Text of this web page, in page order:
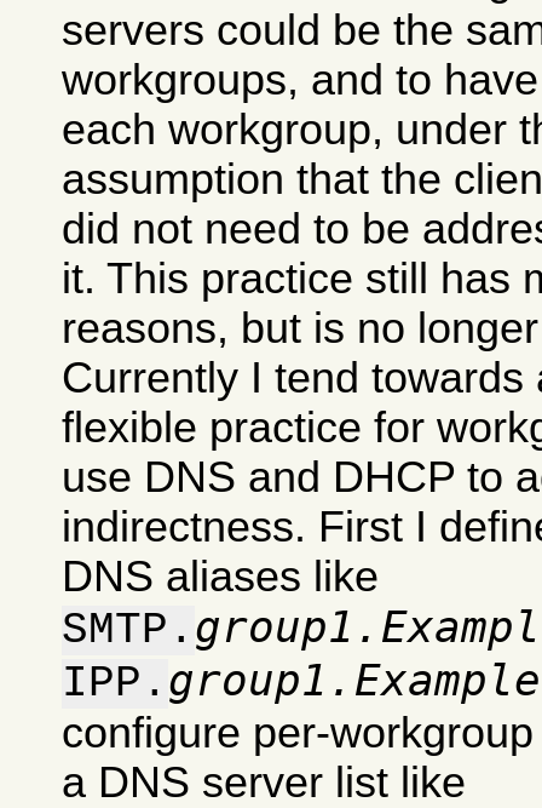
servers could be the
workgroups, and to
each workgroup, under
assumption that the
did not need to be
it. This practice still has
reasons, but is no
Currently I tend
flexible practice for
use DNS and DHCP to
indirectness. First I
DNS aliases like
SMTP.
IPP.
configure per-
a DNS server list like